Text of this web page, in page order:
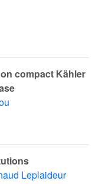
compact Kähler
Leplaideur